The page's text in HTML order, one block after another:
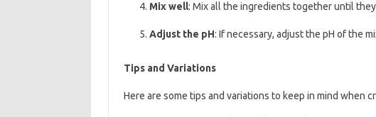
Mix well: Mix all the ingredients together until
Adjust the pH: If necessary, adjust the pH of the
Tips and Variations
Here are some tips and variations to keep in mind when